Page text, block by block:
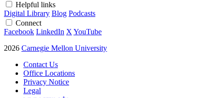
Helpful links
Digital Library Blog Podcasts
Connect
Facebook LinkedIn X YouTube
2026 Carnegie Mellon University
Contact Us
Office Locations
Privacy Notice
Legal